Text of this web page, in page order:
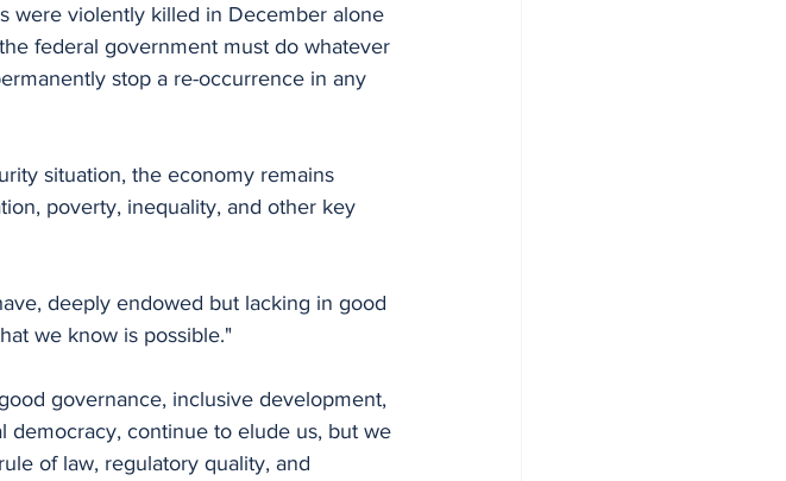
were violently killed in December alone
federal government must do whatever
stop a re-occurrence in any
situation, the economy remains
poverty, inequality, and other key
deeply endowed but lacking in good
we know is possible."
governance, inclusive development,
democracy, continue to elude us, but we
of law, regulatory quality, and